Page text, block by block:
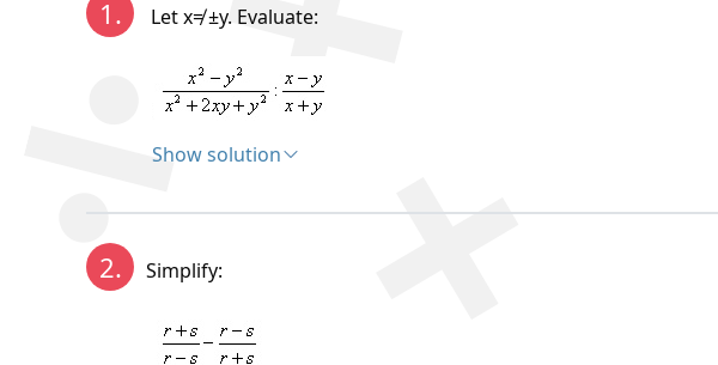
1. Let x≠ ±y. Evaluate:
Show solution
2. Simplify: